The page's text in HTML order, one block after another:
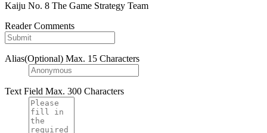
Kaiju No. 8 The Game Strategy Team
Reader Comments
Alias(Optional) Max. 15 Characters
Text Field Max. 300 Characters